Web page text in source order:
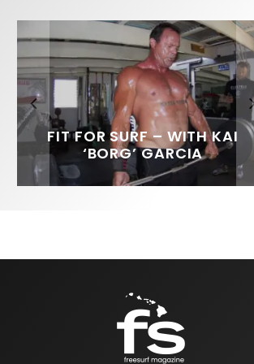
FIT FOR SURF – WITH KAI
‘BORG’ GARCIA
SPOTLIGHT: ALEX
FLORENCE
SOUNDS / LILY MEOLA